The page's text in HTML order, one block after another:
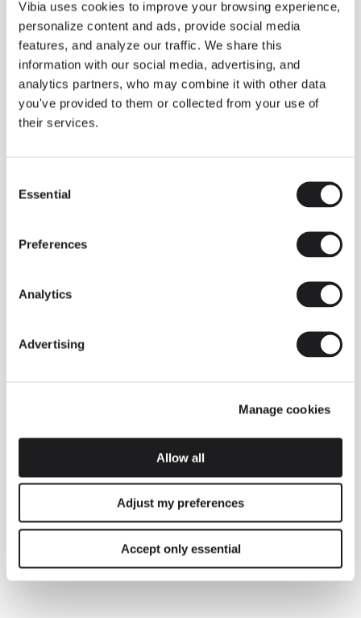
Vibia uses cookies to improve your browsing experience,
personalize content and ads, provide social media
features, and analyze our traffic. We share this
information with our social media, advertising, and
analytics partners, who may combine it with other data
you've provided to them or collected from your use of
their services.
Selection
Essential
Preferences
Analytics
Advertising
Manage cookies
Allow all
Adjust my preferences
Accept only essential
Some light fittings can easily integrate with different architectural
contexts without losing their visual or luminous identity, and the
Duo collection by Ramos & Bassols is one of them.
The new finish in walnut is now added to the internal surface to
broaden its applications and offer a deeper and more elegant
neutral tone.
Read more
INSPIRATION
We take you inside leading architecture and interior design View all